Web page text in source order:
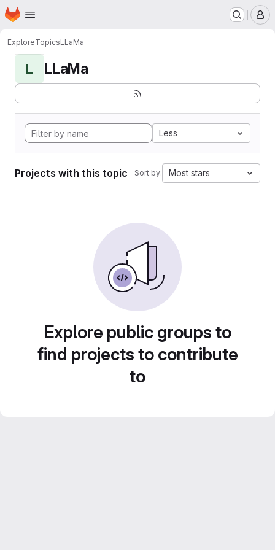
Skip to main content
Homepage
ExploreTopicsLLaMa
L LLaMa
Less
Projects with this topic Sort by: Most stars
Explore public groups to
find projects to contribute
to